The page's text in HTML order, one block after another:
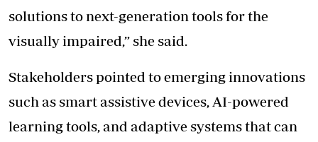
solutions to next-generation tools for the
visually impaired,” she said.
Stakeholders pointed to emerging innovations
such as smart assistive devices, AI-powered
learning tools, and adaptive systems that can